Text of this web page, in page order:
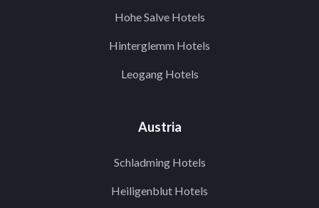
Hohe Salve Hotels
Hinterglemm Hotels
Leogang Hotels
Austria
Schladming Hotels
Heiligenblut Hotels